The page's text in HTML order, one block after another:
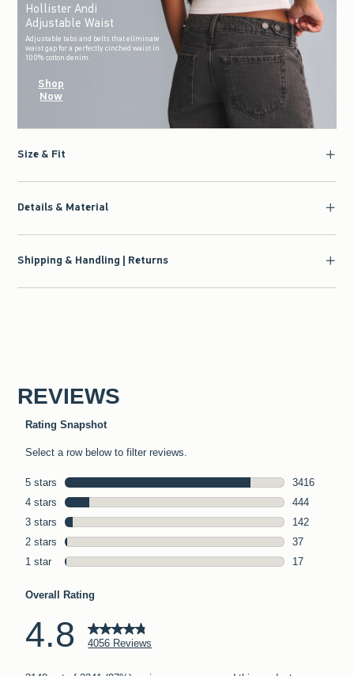
Hollister Andi
Adjustable Waist
Adjustable tabs and belts that eliminate
waist gap for a perfectly cinched waist in
100% cotton denim.
Shop
Now
Size & Fit
Details & Material
Shipping & Handling | Returns